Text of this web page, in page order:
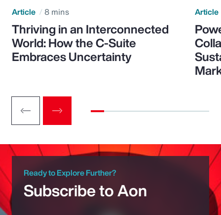
Article 8 mins
Thriving in an Interconnected
World: How the C-Suite
Embraces Uncertainty
Article
Ready to Explore Further?
Subscribe to Aon